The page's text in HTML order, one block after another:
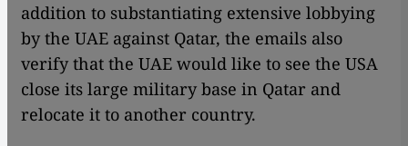
addition to substantiating extensive lobbying
by the UAE against Qatar, the emails also
verify that the UAE would like to see the USA
close its large military base in Qatar and
relocate it to another country.